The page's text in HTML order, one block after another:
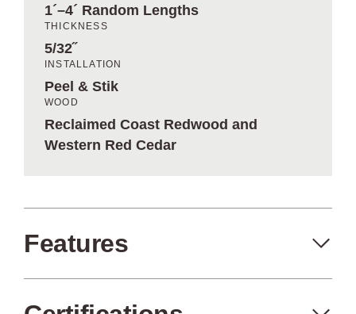
1´–4´ Random Lengths
THICKNESS
5/32˝
INSTALLATION
Peel & Stik
WOOD
Reclaimed Coast Redwood and
Western Red Cedar
Features